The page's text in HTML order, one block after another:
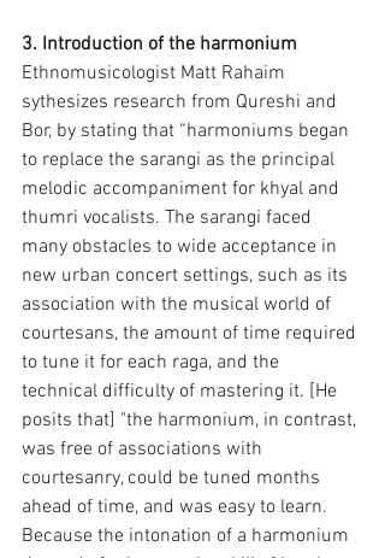
3. Introduction of the harmonium
Ethnomusicologist Matt Rahaim
sythesizes research from Qureshi and
Bor, by stating that “harmoniums began
to replace the sarangi as the principal
melodic accompaniment for khyal and
thumri vocalists. The sarangi faced
many obstacles to wide acceptance in
new urban concert settings, such as its
association with the musical world of
courtesans, the amount of time required
to tune it for each raga, and the
technical difficulty of mastering it. [He
posits that] "the harmonium, in contrast,
was free of associations with
courtesanry, could be tuned months
ahead of time, and was easy to learn.
Because the intonation of a harmonium